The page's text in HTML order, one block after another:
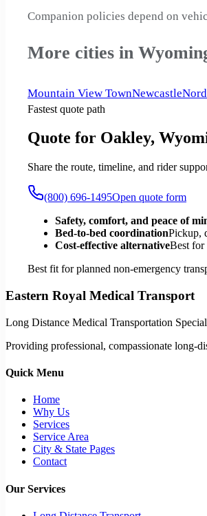
Companion policies depend on
More cities in
Mountain View TownNewcastle
Fastest quote path
Quote for Oakley,
Share the route, timeline, and rider
(800) 696-1495Open quote form
Safety, comfort, and peace of
Bed-to-bed coordinationPickup,
Cost-effective alternativeBest for
Best fit for planned non-emergency
Eastern Royal Medical Transport
Long Distance Medical Transportation
Providing professional, compassionate long-
Quick Menu
Home
Why Us
Services
Service Area
City & State Pages
Contact
Our Services